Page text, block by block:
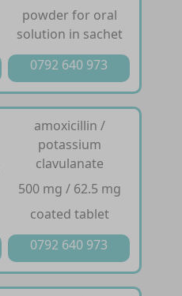
powder for oral
solution in sachet
0792 640 973
amoxicillin /
potassium
clavulanate
500 mg / 62.5 mg
coated tablet
0792 640 973